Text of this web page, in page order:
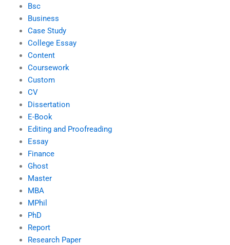
Bsc
Business
Case Study
College Essay
Content
Coursework
Custom
CV
Dissertation
E-Book
Editing and Proofreading
Essay
Finance
Ghost
Master
MBA
MPhil
PhD
Report
Research Paper